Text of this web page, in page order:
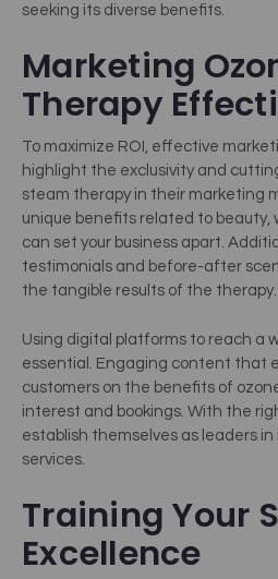
seeking its diverse benefits.
Marketing
Therapy
To maximize ROI, effective
highlight the exclusivity and
steam therapy in their marketing
unique benefits related to beauty,
can set your business apart.
testimonials and before-after
the tangible results of the therapy.
Using digital platforms to reach a
essential. Engaging content that
customers on the benefits of
interest and bookings. With the
establish themselves as leaders
services.
Training Your
Excellence